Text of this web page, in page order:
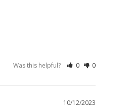
Was this helpful? 0 0
10/12/2023